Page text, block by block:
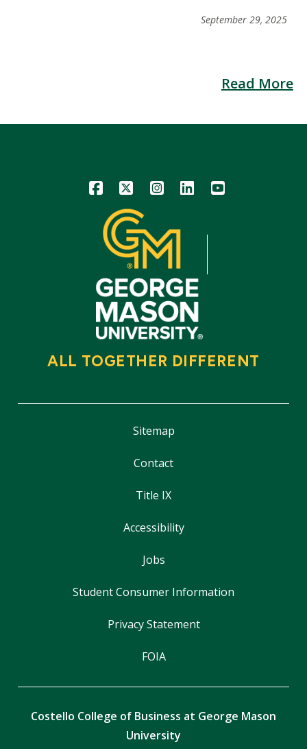
September 29, 2025
Read More
Icon Icon Icon Icon Icon
ALL TOGETHER DIFFERENT
Sitemap
Contact
Title IX
Accessibility
Jobs
Student Consumer Information
Privacy Statement
FOIA
Costello College of Business at George Mason
University